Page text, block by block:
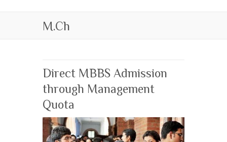
M.Ch
Direct MBBS Admission
through Management
Quota